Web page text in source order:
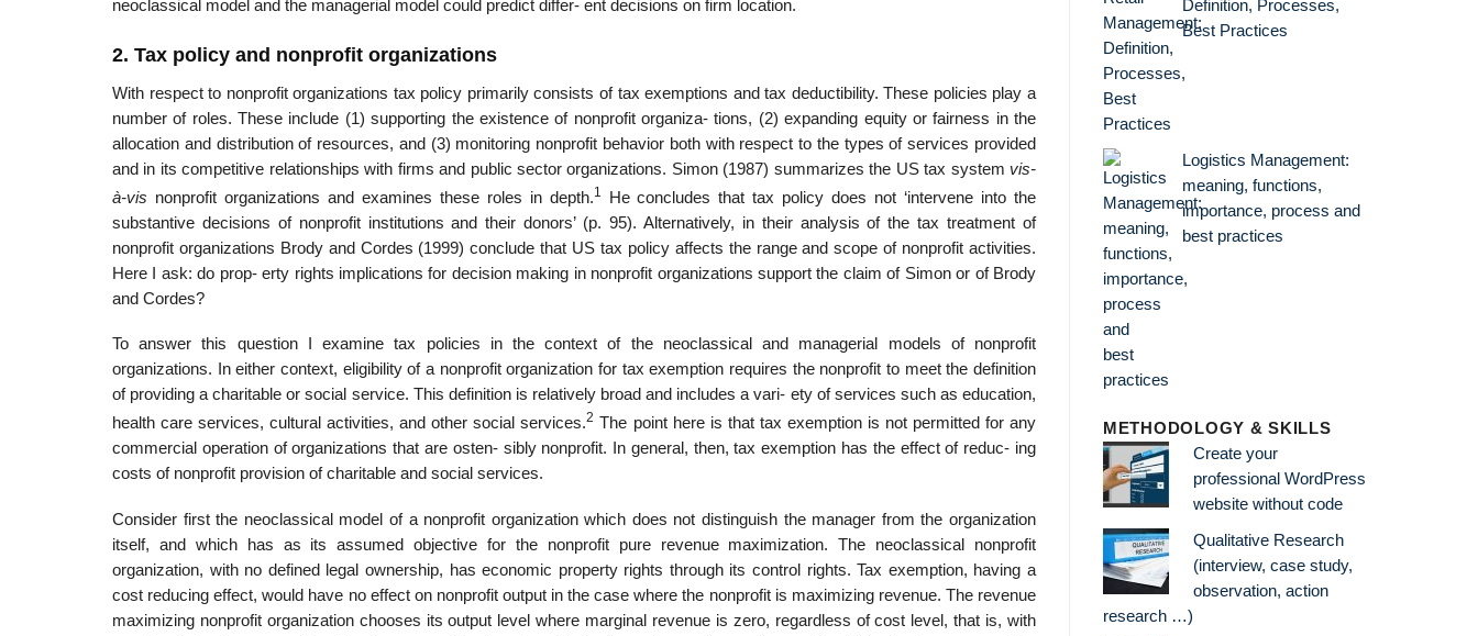
neoclassical model and the managerial model could predict differ- ent decisions on firm location.
2. Tax policy and nonprofit organizations
With respect to nonprofit organizations tax policy primarily consists of tax exemptions and tax deductibility. These policies play a
number of roles. These include (1) supporting the existence of nonprofit organiza- tions, (2) expanding equity or fairness in the
allocation and distribution of resources, and (3) monitoring nonprofit behavior both with respect to the types of services provided
and in its competitive relationships with firms and public sector organizations. Simon (1987) summarizes the US tax system vis-
à-vis nonprofit organizations and examines these roles in depth.1
He concludes that tax policy does not ‘intervene into the
substantive decisions of nonprofit institutions and their donors’ (p. 95). Alternatively, in their analysis of the tax treatment of
nonprofit organizations Brody and Cordes (1999) conclude that US tax policy affects the range and scope of nonprofit activities.
Here I ask: do prop- erty rights implications for decision making in nonprofit organizations support the claim of Simon or of Brody
and Cordes?
To answer this question I examine tax policies in the context of the neoclassical and managerial models of nonprofit
organizations. In either context, eligibility of a nonprofit organization for tax exemption requires the nonprofit to meet the definition
of providing a charitable or social service. This definition is relatively broad and includes a vari- ety of services such as education,
health care services, cultural activities, and other social services.2 The point here is that tax exemption is not permitted for any
commercial operation of organizations that are osten- sibly nonprofit. In general, then, tax exemption has the effect of reduc- ing
costs of nonprofit provision of charitable and social services.
Consider first the neoclassical model of a nonprofit organization which does not distinguish the manager from the organization
itself, and which has as its assumed objective for the nonprofit pure revenue maximization. The neoclassical nonprofit
organization, with no defined legal ownership, has economic property rights through its control rights. Tax exemption, having a
cost reducing effect, would have no effect on nonprofit output in the case where the nonprofit is maximizing revenue. The revenue
maximizing nonprofit organization chooses its output level where marginal revenue is zero, regardless of cost level, that is, with
Definition, Processes,
Best Practices
Logistics Management:
meaning, functions,
importance, process and
best practices
METHODOLOGY & SKILLS
Create your
professional WordPress
website without code
Qualitative Research
(interview, case study,
observation, action
research …)